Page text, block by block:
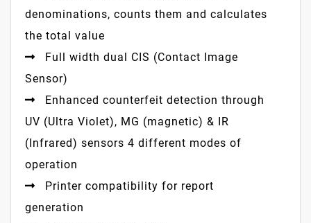
denominations, counts them and calculates
the total value
Full width dual CIS (Contact Image
Sensor)
Enhanced counterfeit detection through
UV (Ultra Violet), MG (magnetic) & IR
(Infrared) sensors 4 different modes of
operation
Printer compatibility for report
generation